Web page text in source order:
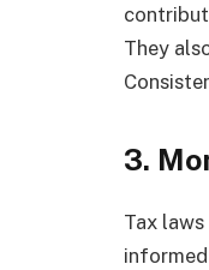
They
3.
Tax